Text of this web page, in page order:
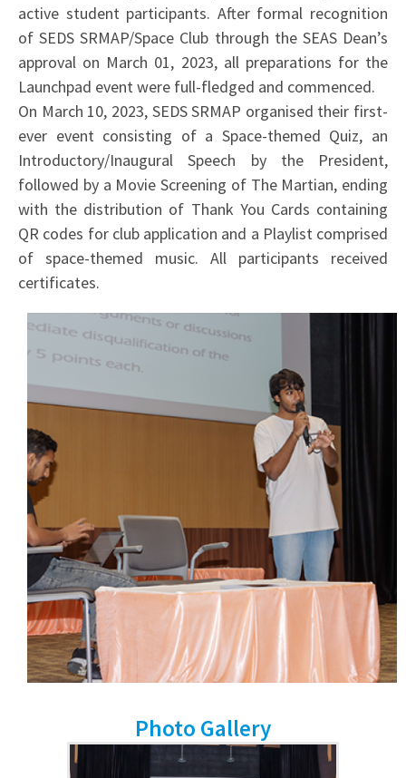
active student participants. After formal recognition
of SEDS SRMAP/Space Club through the SEAS Dean’s
approval on March 01, 2023, all preparations for the
Launchpad event were full-fledged and commenced.
On March 10, 2023, SEDS SRMAP organised their first-
ever event consisting of a Space-themed Quiz, an
Introductory/Inaugural Speech by the President,
followed by a Movie Screening of The Martian, ending
with the distribution of Thank You Cards containing
QR codes for club application and a Playlist comprised
of space-themed music. All participants received
certificates.
Photo Gallery